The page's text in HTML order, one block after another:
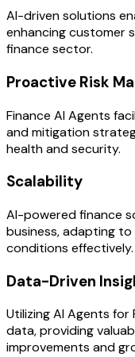
AI-driven solutions
enhancing customer
finance sector.
Proactive Risk
Finance AI Agents
and mitigation
health and security.
Scalability
AI-powered finance
business, adapting
conditions effectively.
Data-Driven
Utilizing AI Agents
data, providing
improvements and